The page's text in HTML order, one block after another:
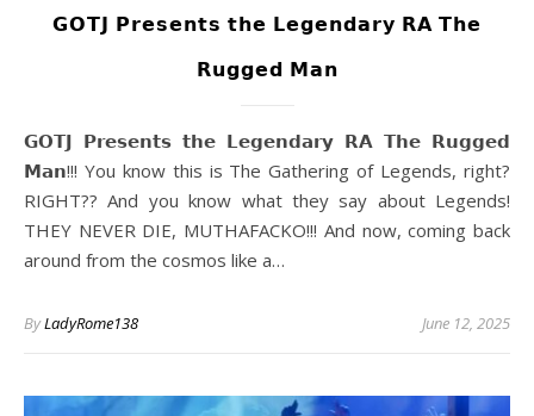
𝗚𝗢𝗧𝗝 𝗣𝗿𝗲𝘀𝗲𝗻𝘁𝘀 𝘁𝗵𝗲 𝗟𝗲𝗴𝗲𝗻𝗱𝗮𝗿𝘆 𝗥𝗔 𝗧𝗵𝗲
𝗥𝘂𝗴𝗴𝗲𝗱 𝗠𝗮𝗻
𝗚𝗢𝗧𝗝 𝗣𝗿𝗲𝘀𝗲𝗻𝘁𝘀 𝘁𝗵𝗲 𝗟𝗲𝗴𝗲𝗻𝗱𝗮𝗿𝘆 𝗥𝗔 𝗧𝗵𝗲 𝗥𝘂𝗴𝗴𝗲𝗱
𝗠𝗮𝗻!!! You know this is The Gathering of Legends, right?
RIGHT?? And you know what they say about Legends!
THEY NEVER DIE, MUTHAFACKO!!! And now, coming back
around from the cosmos like a…
ByLadyRome138 June 12, 2025